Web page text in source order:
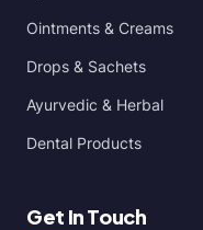
Ointments & Creams
Drops & Sachets
Ayurvedic & Herbal
Dental Products
Get In Touch